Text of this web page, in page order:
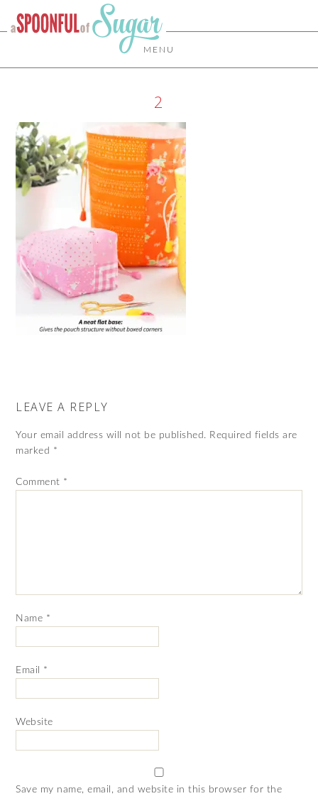
MENU
2
LEAVE A REPLY
Your email address will not be published. Required fields are
marked *
Comment *
Name *
Email *
Website
Save my name, email, and website in this browser for the